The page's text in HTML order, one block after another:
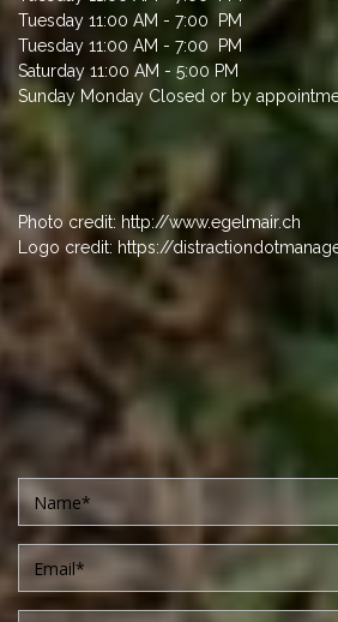
Tuesday 11:00 AM - 7:00 PM
Tuesday 11:00 AM - 7:00 PM
Saturday 11:00 AM - 5:00 PM
Sunday Monday Closed or by
Photo credit: http://www.egelmair.ch
Logo credit: https://